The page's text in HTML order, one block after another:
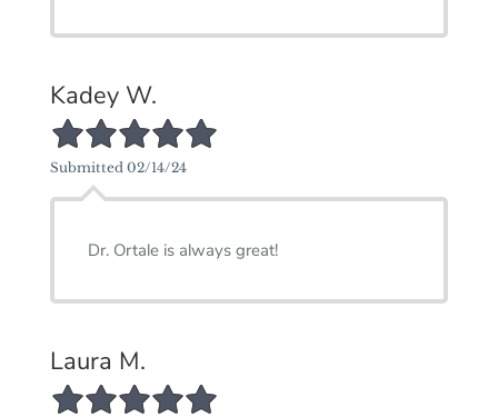
Kadey W.
5/5 Star Rating
Submitted 02/14/24
Dr. Ortale is always great!
Laura M.
5/5 Star Rating